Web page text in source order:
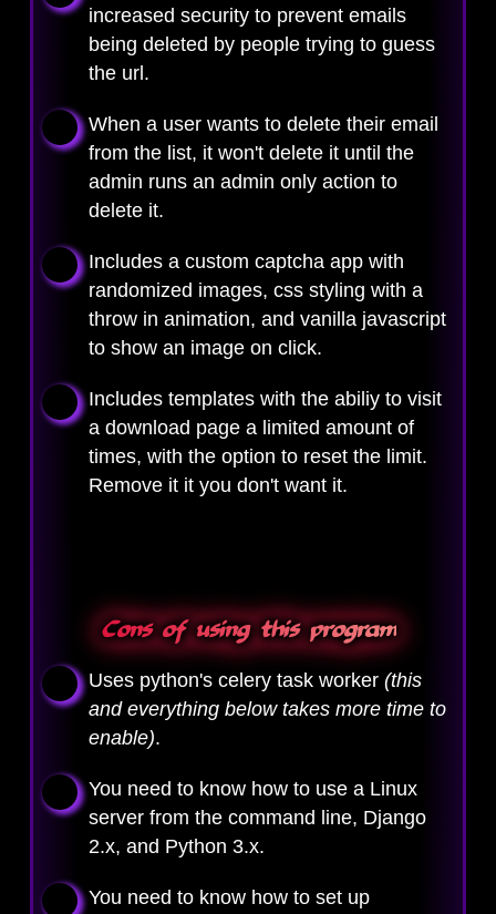
increased security to prevent emails
being deleted by people trying to guess
the url.
When a user wants to delete their email
from the list, it won't delete it until the
admin runs an admin only action to
delete it.
Includes a custom captcha app with
randomized images, css styling with a
throw in animation, and vanilla javascript
to show an image on click.
Includes templates with the abiliy to visit
a download page a limited amount of
times, with the option to reset the limit.
Remove it it you don't want it.
Cons of using this program
Uses python's celery task worker(this
and everything below takes more time to
enable).
You need to know how to use a Linux
server from the command line, Django
2.x, and Python 3.x.
You need to know how to set up